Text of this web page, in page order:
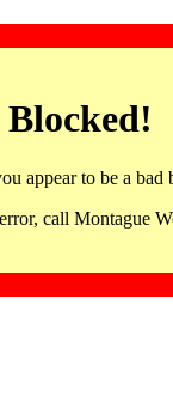
Blocked!
appear to be a bad
call Montague